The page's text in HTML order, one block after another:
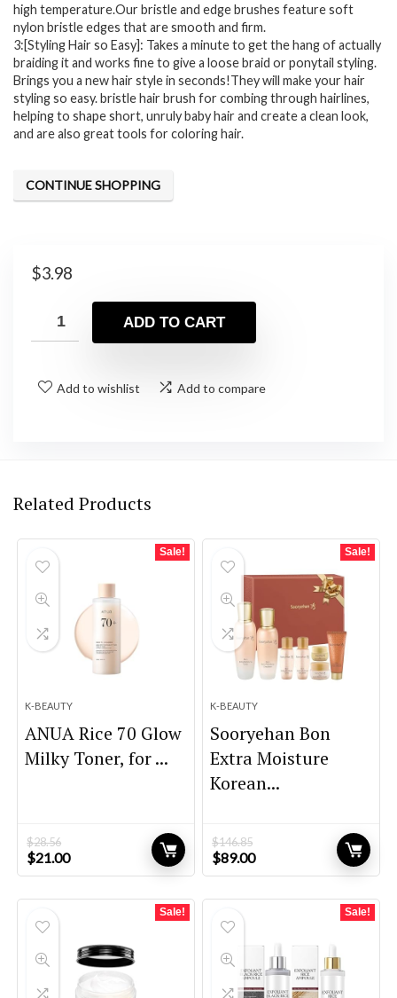
high temperature.Our bristle and edge brushes feature soft
nylon bristle edges that are smooth and firm.
3:[Styling Hair so Easy]: Takes a minute to get the hang of actually
braiding it and works fine to give a loose braid or ponytail styling.
Brings you a new hair style in seconds!They will make your hair
styling so easy. bristle hair brush for combing through hairlines,
helping to shape short, unruly baby hair and create a clean look,
and are also great tools for coloring hair.
CONTINUE SHOPPING
$3.98
ADD TO CART
Add to wishlist Add to compare
Related Products
Sale!
K-BEAUTY
ANUA Rice 70 Glow
Milky Toner, for ...
$28.56
Original
price
$21.00Current
price
Sale!
K-BEAUTY
Sooryehan Bon
Extra Moisture
Korean...
$146.85
Original
price
$89.00Current
price
Sale! Sale!